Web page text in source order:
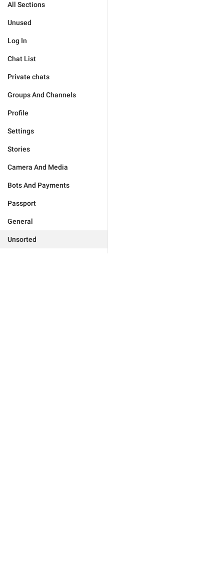
All Sections
Unused
Log In
Chat List
Private chats
Groups And Channels
Profile
Settings
Stories
Camera And Media
Bots And Payments
Passport
General
Unsorted